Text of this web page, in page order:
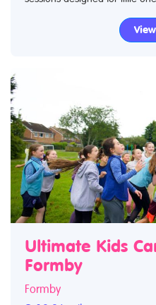
Ultimate Kids
Formby
Formby